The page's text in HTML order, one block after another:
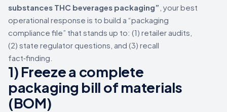
substances THC beverages packaging” , your best
operational response is to build a “packaging
compliance file” that stands up to: (1) retailer audits,
(2) state regulator questions, and (3) recall
fact‑finding.
1) Freeze a complete
packaging bill of materials
(BOM)